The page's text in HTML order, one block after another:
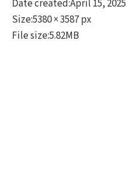
Date created:April 15, 2025
Size:5380 × 3587 px
File size:5.82MB